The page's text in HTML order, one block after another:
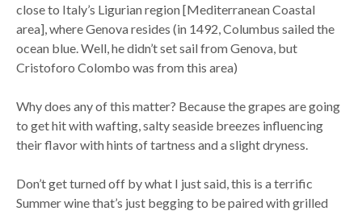
close to Italy’s Ligurian region [Mediterranean Coastal
area], where Genova resides (in 1492, Columbus sailed the
ocean blue. Well, he didn’t set sail from Genova, but
Cristoforo Colombo was from this area)
Why does any of this matter? Because the grapes are going
to get hit with wafting, salty seaside breezes influencing
their flavor with hints of tartness and a slight dryness.
Don’t get turned off by what I just said, this is a terrific
Summer wine that’s just begging to be paired with grilled